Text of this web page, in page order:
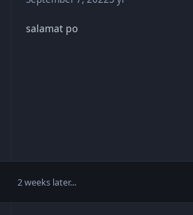
salamat po
2 weeks later...